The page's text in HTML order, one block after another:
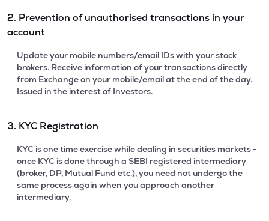
2. Prevention of unauthorised transactions in your
account
Update your mobile numbers/email IDs with your stock
brokers. Receive information of your transactions directly
from Exchange on your mobile/email at the end of the day.
Issued in the interest of Investors.
3. KYC Registration
KYC is one time exercise while dealing in securities markets -
once KYC is done through a SEBI registered intermediary
(broker, DP, Mutual Fund etc.), you need not undergo the
same process again when you approach another
intermediary.